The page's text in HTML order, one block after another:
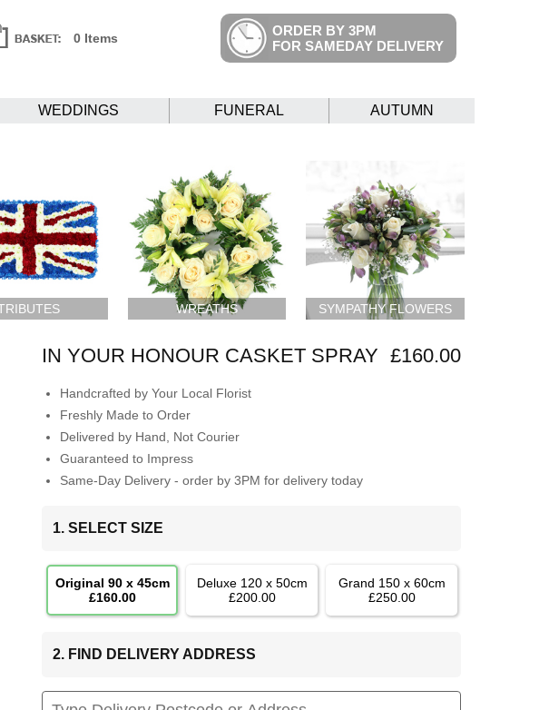
0 Items
ORDER BY 3PM
FOR SAMEDAY DELIVERY
WEDDINGS FUNERAL AUTUMN
WREATHS SYMPATHY FLOWERS
IN YOUR HONOUR CASKET SPRAY £160.00
Handcrafted by Your Local Florist
Freshly Made to Order
Delivered by Hand, Not Courier
Guaranteed to Impress
Same-Day Delivery - order by 3PM for delivery today
1. SELECT SIZE
Original 90 x 45cm
£160.00
Deluxe 120 x 50cm
£200.00
Grand 150 x 60cm
£250.00
2. FIND DELIVERY ADDRESS